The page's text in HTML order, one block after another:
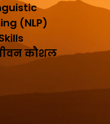
(NLP)
कौशल